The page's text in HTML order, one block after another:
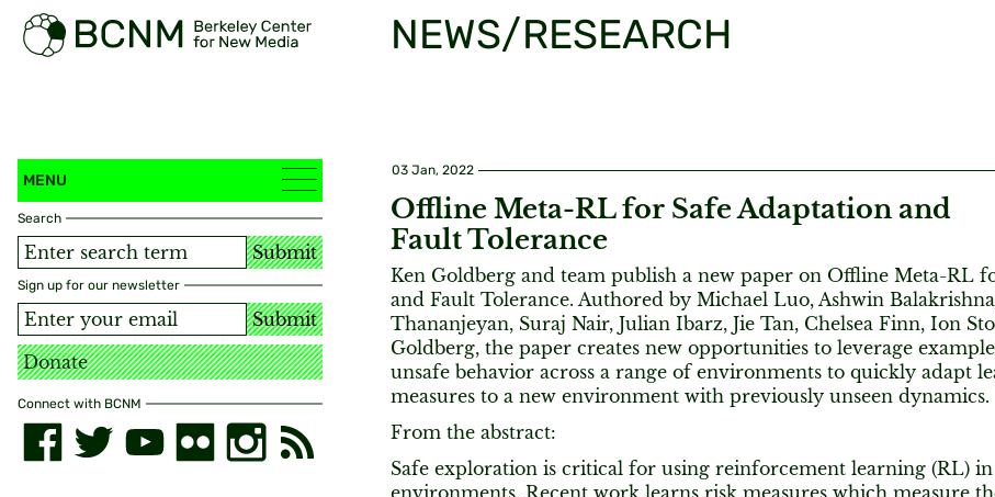
NEWS/RESEARCH
MENU
Search
Submit
Sign up for our newsletter
Submit
Donate
Connect with BCNM
03 Jan, 2022
Offline Meta-RL for Safe Adaptation and
Fault Tolerance
Ken Goldberg and team publish a new paper on Offline Meta-RL
and Fault Tolerance. Authored by Michael Luo, Ashwin
Thananjeyan, Suraj Nair, Julian Ibarz, Jie Tan, Chelsea Finn, Ion
Goldberg, the paper creates new opportunities to leverage
unsafe behavior across a range of environments to quickly adapt
measures to a new environment with previously unseen dynamics.
From the abstract:
Safe exploration is critical for using reinforcement learning (RL)
environments. Recent work learns risk measures which measure